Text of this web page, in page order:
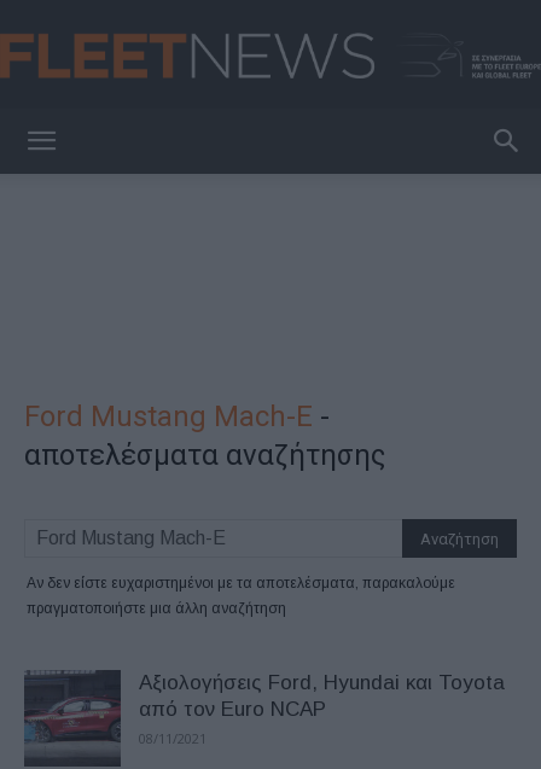
Ford Mustang Mach-E -
αποτελέσματα αναζήτησης
Αν δεν είστε ευχαριστημένοι με τα αποτελέσματα, παρακαλούμε
πραγματοποιήστε μια άλλη αναζήτηση
Αξιολογήσεις Ford, Hyundai και Toyota
από τον Euro NCAP
08/11/2021